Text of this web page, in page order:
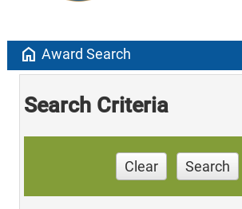
home Award Search
Search Criteria
Clear Search